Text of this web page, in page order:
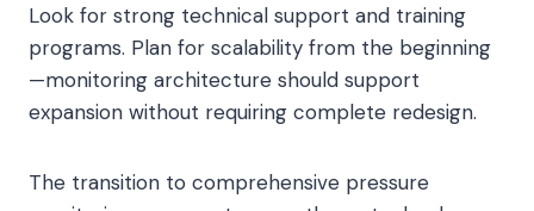
Look for strong technical support and training
programs. Plan for scalability from the beginning
—monitoring architecture should support
expansion without requiring complete redesign.
The transition to comprehensive pressure